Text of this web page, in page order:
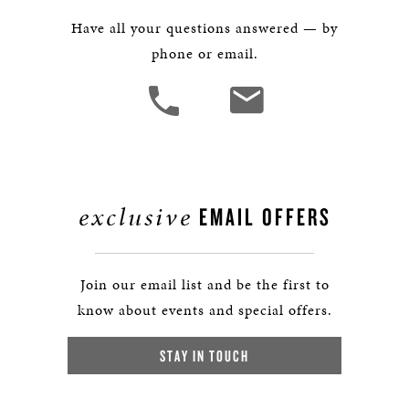
Have all your questions answered — by
phone or email.
exclusive EMAIL OFFERS
Join our email list and be the first to
know about events and special offers.
STAY IN TOUCH